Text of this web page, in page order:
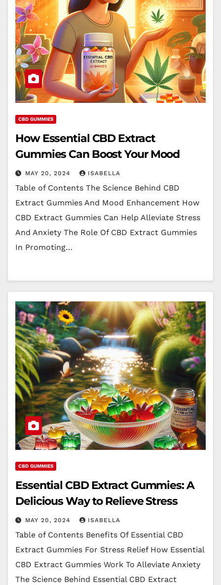
CBD GUMMIES
How Essential CBD Extract
Gummies Can Boost Your Mood
MAY 20, 2024 ISABELLA
Table of Contents The Science Behind CBD
Extract Gummies And Mood Enhancement How
CBD Extract Gummies Can Help Alleviate Stress
And Anxiety The Role Of CBD Extract Gummies
In Promoting…
CBD GUMMIES
Essential CBD Extract Gummies: A
Delicious Way to Relieve Stress
MAY 20, 2024 ISABELLA
Table of Contents Benefits Of Essential CBD
Extract Gummies For Stress Relief How Essential
CBD Extract Gummies Work To Alleviate Anxiety
The Science Behind Essential CBD Extract